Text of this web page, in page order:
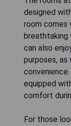
designed
room comes
breathtaking
can also
purposes, as
equipped
comfort
For those